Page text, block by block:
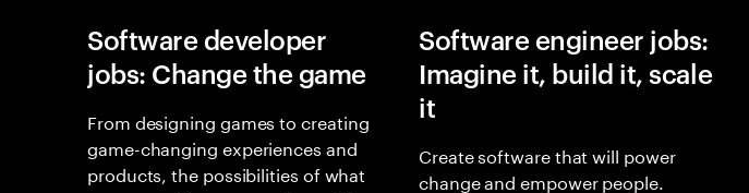
Software developer
jobs: Change the game
From designing games to creating
game-changing experiences and
products, the possibilities of what
Software engineer jobs:
Imagine it, build it, scale
it
Create software that will power
change and empower people.